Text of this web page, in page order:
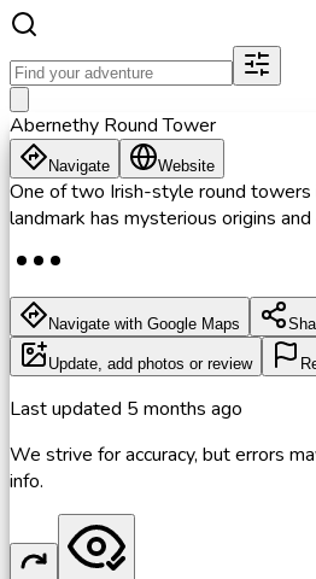
Abernethy Round Tower
Navigate Website
One of two Irish-style round towers
landmark has mysterious origins
Navigate with Google Maps
Update, add photos or review
Last updated 5 months ago
We strive for accuracy, but errors
info.